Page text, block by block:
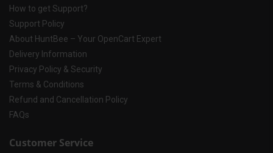
How to get Support?
Support Policy
About HuntBee – Your OpenCart Expert
Delivery Information
Privacy Policy & Security
Terms & Conditions
Refund and Cancellation Policy
FAQs
Customer Service